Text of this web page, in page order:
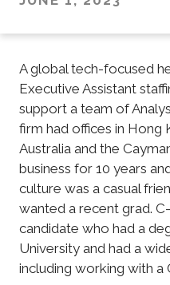
A global tech-focused
Executive Assistant
support a team of
firm had offices in Hong
Australia and the
business for 10 years
culture was a casual
wanted a recent grad.
candidate who had a
University and had a
including working with a